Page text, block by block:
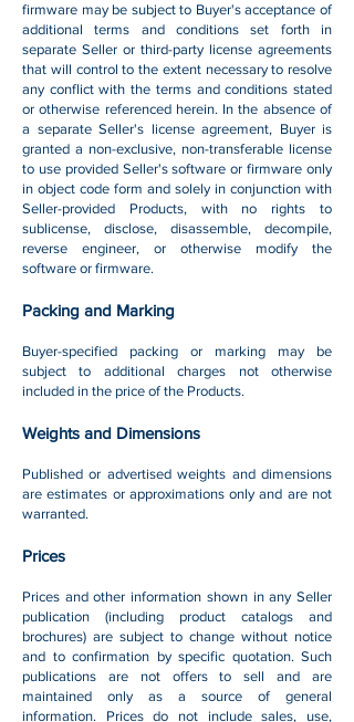
firmware may be subject to Buyer's acceptance of
additional terms and conditions set forth in
separate Seller or third-party license agreements
that will control to the extent necessary to resolve
any conflict with the terms and conditions stated
or otherwise referenced herein. In the absence of
a separate Seller's license agreement, Buyer is
granted a non-exclusive, non-transferable license
to use provided Seller's software or firmware only
in object code form and solely in conjunction with
Seller-provided Products, with no rights to
sublicense, disclose, disassemble, decompile,
reverse engineer, or otherwise modify the
software or firmware.
Packing and Marking
Buyer-specified packing or marking may be
subject to additional charges not otherwise
included in the price of the Products.
Weights and Dimensions
Published or advertised weights and dimensions
are estimates or approximations only and are not
warranted.
Prices
Prices and other information shown in any Seller
publication (including product catalogs and
brochures) are subject to change without notice
and to confirmation by specific quotation. Such
publications are not offers to sell and are
maintained only as a source of general
information. Prices do not include sales, use,